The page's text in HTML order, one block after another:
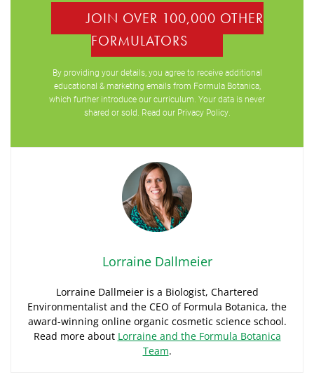
JOIN OVER 100,000 OTHER
FORMULATORS
By providing your details, you agree to receive additional
educational & marketing emails from Formula Botanica,
which further introduce our curriculum. Your data is never
shared or sold. Read our Privacy Policy.
Lorraine Dallmeier
Lorraine Dallmeier is a Biologist, Chartered
Environmentalist and the CEO of Formula Botanica, the
award-winning online organic cosmetic science school.
Read more about Lorraine and the Formula Botanica
Team.